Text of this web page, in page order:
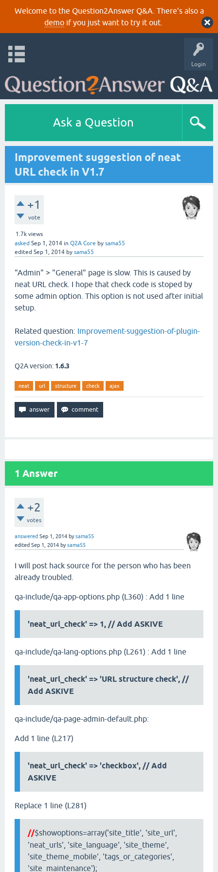
Welcome to the Question2Answer Q&A. There's also a
demoif you just want to try it out.
Login
Ask a Question
Improvement suggestion of neat
URL check in V1.7
+1
vote
1.7k views
asked Sep 1, 2014 in Q2A Core by sama55
edited Sep 1, 2014 by sama55
"Admin" > "General" page is slow. This is caused by
neat URL check. I hope that check code is stoped by
some admin option. This option is not used after initial
setup.
Related question: Improvement-suggestion-of-plugin-
version-check-in-v1-7
Q2A version: 1.6.3
neat url structure check ajax
1 Answer
+2
votes
answered Sep 1, 2014 bysama55
edited Sep 1, 2014 bysama55
I will post hack source for the person who has been
already troubled.
qa-include/qa-app-options.php (L360) : Add 1 line
'neat_url_check' => 1, // Add ASKIVE
qa-include/qa-lang-options.php (L261) : Add 1 line
'neat_url_check' => 'URL structure check', //
Add ASKIVE
qa-include/qa-page-admin-default.php:
Add 1 line (L217)
'neat_url_check' => 'checkbox', // Add
ASKIVE
Replace 1 line (L281)
//$showoptions=array('site_title', 'site_url',
'neat_urls', 'site_language', 'site_theme',
'site_theme_mobile', 'tags_or_categories',
'site_maintenance');